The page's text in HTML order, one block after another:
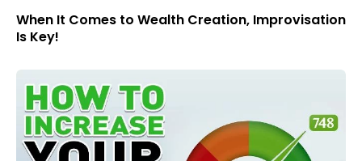
When It Comes to Wealth Creation, Improvisation
Is Key!